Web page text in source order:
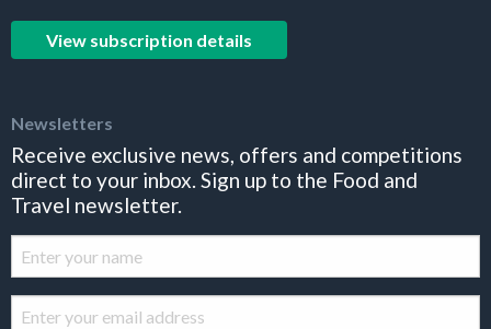
View subscription details
Newsletters
Receive exclusive news, offers and competitions
direct to your inbox. Sign up to the Food and
Travel newsletter.